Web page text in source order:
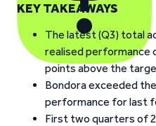
KEY TAKEAWAYS
The latest (Q3) total
realised performance
points above the
Bondora exceeded
performance for last
First two quarters of